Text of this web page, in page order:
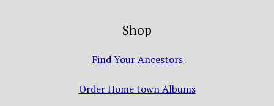
Shop
Find Your Ancestors
Order Home town Albums